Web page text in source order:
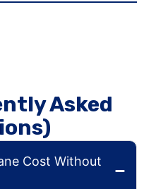
Asked
Cost Without